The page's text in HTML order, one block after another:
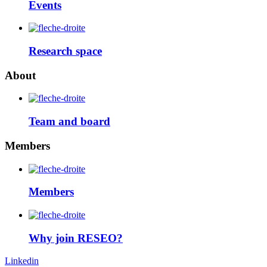
Events
Research space
About
Team and board
Members
Members
Why join RESEO?
Linkedin